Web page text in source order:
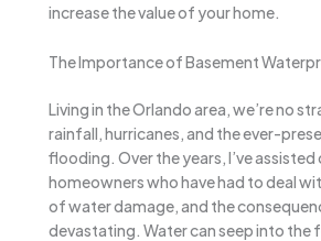
increase the value of your home.
The Importance of Basement
Living in the Orlando area, we’re no
rainfall, hurricanes, and the ever-
flooding. Over the years, I’ve assisted
homeowners who have had to deal
of water damage, and the
devastating. Water can seep into the